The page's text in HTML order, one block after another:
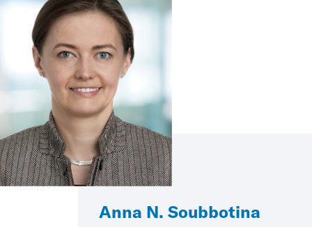
Anna N. Soubbotina